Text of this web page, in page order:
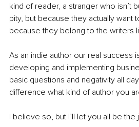
kind of reader, a stranger who isn’t
pity, but because they actually want
because they belong to the writers
As an indie author our real success
developing and implementing
basic questions and negativity all
difference what kind of author you
I believe so, but I’ll let you all be the